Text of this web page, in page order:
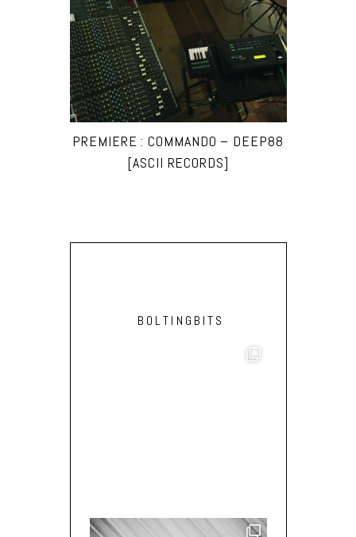
PREMIERE : COMMANDO – DEEP88
[ASCII RECORDS]
BOLTINGBITS